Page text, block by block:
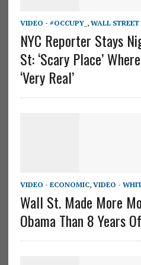
VIDEO - #OCCUPY_ , WALL STREET
NYC Reporter Stays
St: ‘Scary Place’
‘Very Real’
VIDEO - ECONOMIC, VIDEO -
Wall St. Made More
Obama Than 8 Years